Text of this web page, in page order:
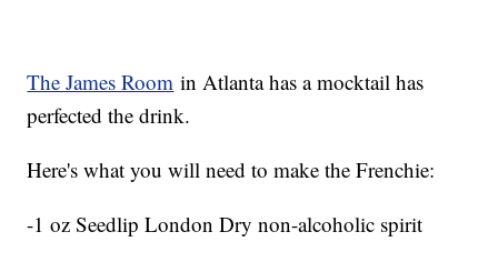
The James Room in Atlanta has a mocktail has
perfected the drink.
Here's what you will need to make the Frenchie:
-1 oz Seedlip London Dry non-alcoholic spirit